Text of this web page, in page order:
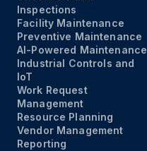
Inspections
Facility Maintenance
Preventive Maintenance
AI-Powered Maintenance
Industrial Controls and
IoT
Work Request
Management
Resource Planning
Vendor Management
Reporting